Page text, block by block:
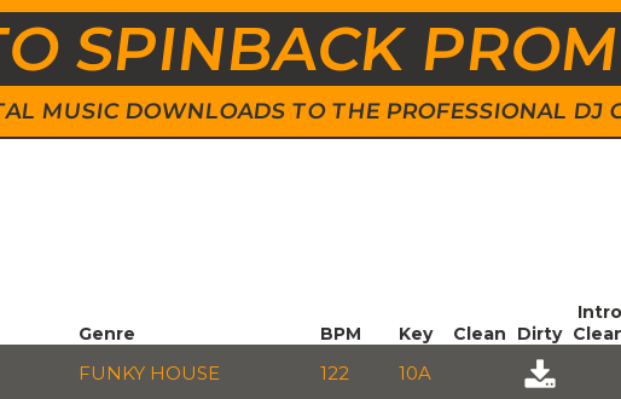
SPINBACK
MUSIC DOWNLOADS TO THE PROFESSIONAL DJ
Genre BPM Key Clean Dirty
Intro
FUNKY HOUSE 122 10A